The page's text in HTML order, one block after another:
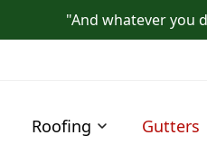
"And whatever you
Roofing Gutters